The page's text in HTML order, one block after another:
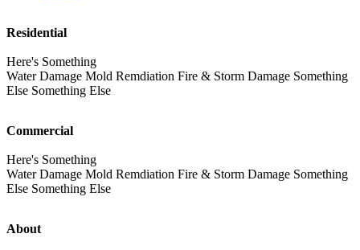
Residential
Here's Something
Water Damage Mold Remdiation Fire & Storm Damage Something
Else Something Else
Commercial
Here's Something
Water Damage Mold Remdiation Fire & Storm Damage Something
Else Something Else
About